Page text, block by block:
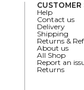
CUSTOMER
Help
Contact us
Delivery
Shipping
Returns &
About us
All Shop
Report an
Returns